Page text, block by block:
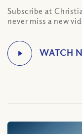
Subscribe at
never miss a new